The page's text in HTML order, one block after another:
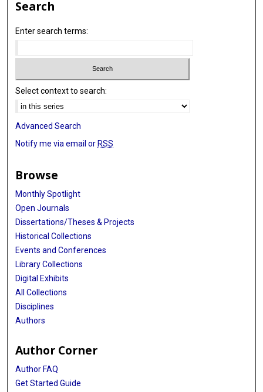
Search
Enter search terms:
Select context to search:
Advanced Search
Notify me via email or RSS
Browse
Monthly Spotlight
Open Journals
Dissertations/Theses & Projects
Historical Collections
Events and Conferences
Library Collections
Digital Exhibits
All Collections
Disciplines
Authors
Author Corner
Author FAQ
Get Started Guide